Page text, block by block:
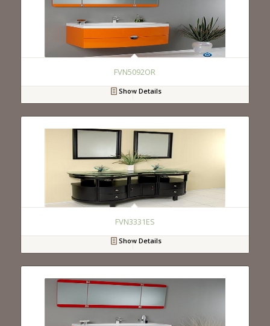
FVN5092OR
Show Details
FVN3331ES
Show Details